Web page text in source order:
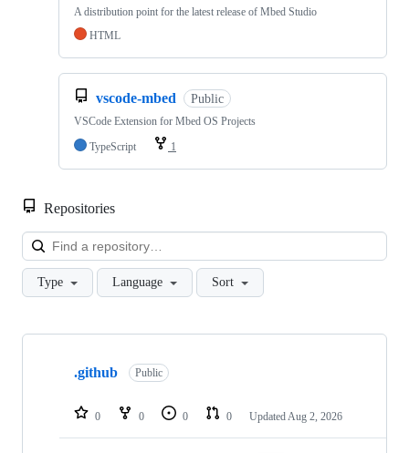
A distribution point for the latest release of Mbed Studio
HTML
vscode-mbed Public
VSCode Extension for Mbed OS Projects
TypeScript
1
Repositories
Type Language Sort
Showing
repositories
.github Public
0 0 0 0 Updated Aug 2, 2026